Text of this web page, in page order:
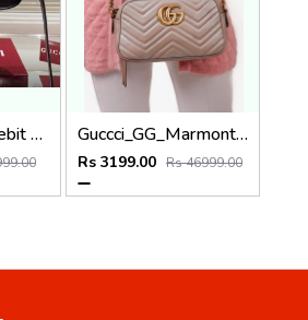
Guccci GG Horsebit 1955 Black Shoulder Bag With Original Box And Dustcover Guccci_GG_Marmont_Camera_Small_Leather_Shoulder_Bag_Black_With_Dust_Cover_&_Carry_Bag_1733_Pink
Rs 3199.00 Rs 46999.00